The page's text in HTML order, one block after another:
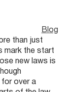
Blog
than just
mark the start
new laws is
for over a